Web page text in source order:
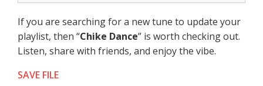
If you are searching for a new tune to update your
playlist, then “Chike Dance” is worth checking out.
Listen, share with friends, and enjoy the vibe.
SAVE FILE